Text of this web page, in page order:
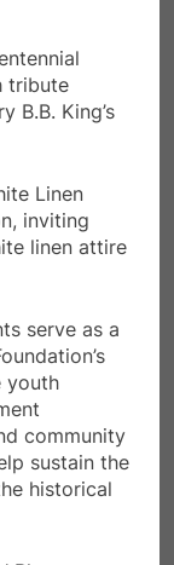
tribute
B.B. King’s
Linen
inviting
linen attire
serve as a
youth
community
sustain the
historical